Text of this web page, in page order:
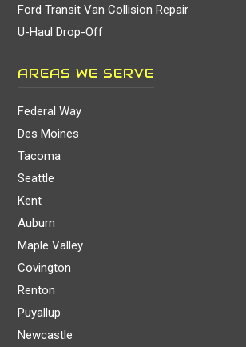
Ford Transit Van Collision Repair
U-Haul Drop-Off
AREAS WE SERVE
Federal Way
Des Moines
Tacoma
Seattle
Kent
Auburn
Maple Valley
Covington
Renton
Puyallup
Newcastle